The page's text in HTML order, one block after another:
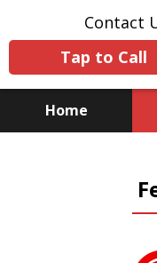
Contact
Tap to Call
Home